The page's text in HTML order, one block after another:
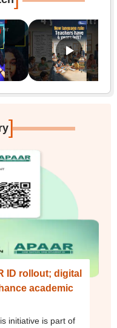
]
ID rollout; digital
academic
initiative is part of